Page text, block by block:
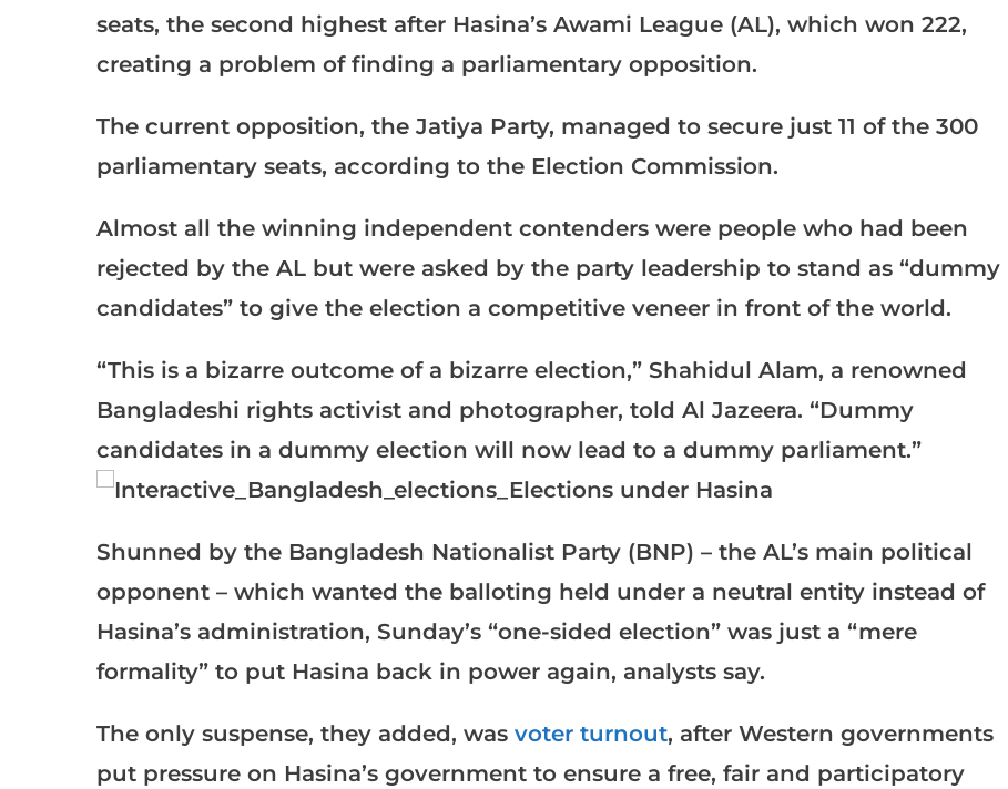
seats, the second highest after Hasina’s Awami League (AL), which won 222,
creating a problem of finding a parliamentary opposition.
The current opposition, the Jatiya Party, managed to secure just 11 of the 300
parliamentary seats, according to the Election Commission.
Almost all the winning independent contenders were people who had been
rejected by the AL but were asked by the party leadership to stand as “dummy
candidates” to give the election a competitive veneer in front of the world.
“This is a bizarre outcome of a bizarre election,” Shahidul Alam, a renowned
Bangladeshi rights activist and photographer, told Al Jazeera. “Dummy
candidates in a dummy election will now lead to a dummy parliament.”
Shunned by the Bangladesh Nationalist Party (BNP) – the AL’s main political
opponent – which wanted the balloting held under a neutral entity instead of
Hasina’s administration, Sunday’s “one-sided election” was just a “mere
formality” to put Hasina back in power again, analysts say.
The only suspense, they added, was voter turnout, after Western governments
put pressure on Hasina’s government to ensure a free, fair and participatory